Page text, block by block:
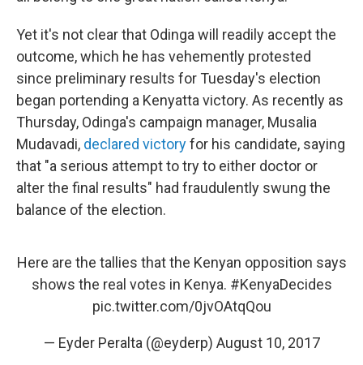
Yet it's not clear that Odinga will readily accept the
outcome, which he has vehemently protested
since preliminary results for Tuesday's election
began portending a Kenyatta victory. As recently as
Thursday, Odinga's campaign manager, Musalia
Mudavadi, declared victoryfor his candidate, saying
that "a serious attempt to try to either doctor or
alter the final results" had fraudulently swung the
balance of the election.
Here are the tallies that the Kenyan opposition says
shows the real votes in Kenya. #KenyaDecides
pic.twitter.com/0jvOAtqQou
— Eyder Peralta (@eyderp) August 10, 2017